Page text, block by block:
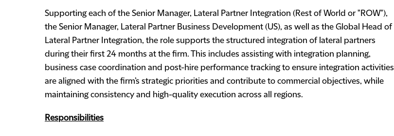
Supporting each of the Senior Manager, Lateral Partner Integration (Rest of World or "ROW"),
the Senior Manager, Lateral Partner Business Development (US), as well as the Global Head of
Lateral Partner Integration, the role supports the structured integration of lateral partners
during their first 24 months at the firm. This includes assisting with integration planning,
business case coordination and post-hire performance tracking to ensure integration activities
are aligned with the firm’s strategic priorities and contribute to commercial objectives, while
maintaining consistency and high-quality execution across all regions.
Responsibilities